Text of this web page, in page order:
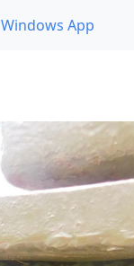
Windows App